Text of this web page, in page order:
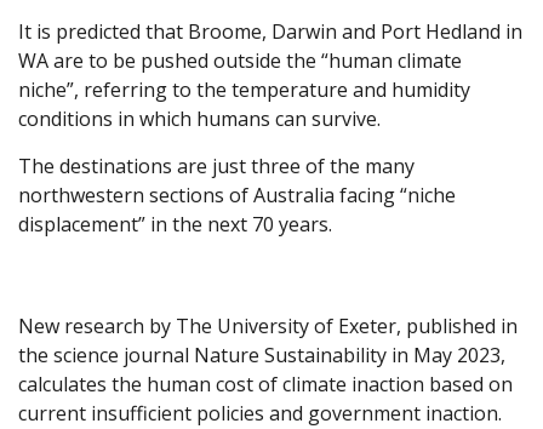
It is predicted that Broome, Darwin and Port Hedland in
WA are to be pushed outside the “human climate
niche”, referring to the temperature and humidity
conditions in which humans can survive.
The destinations are just three of the many
northwestern sections of Australia facing “niche
displacement” in the next 70 years.
New research by The University of Exeter, published in
the science journal Nature Sustainability in May 2023,
calculates the human cost of climate inaction based on
current insufficient policies and government inaction.